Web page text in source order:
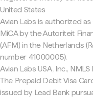
United States
Avian Labs is authorized as
MiCA by the Autoriteit
(AFM) in the Netherlands
number 41000005).
Avian Labs USA, Inc.,
The Prepaid Debit Visa
issued by Lead Bank